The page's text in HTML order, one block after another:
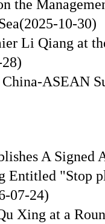
the
(2025-10-30)
Li Qiang at
ASEAN
A Signed
Entitled "Stop
07-24)
Xing at a